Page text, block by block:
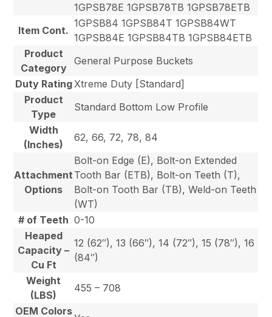
1GPSB78E 1GPSB78TB 1GPSB78ETB
Item Cont.
1GPSB84 1GPSB84T 1GPSB84WT
1GPSB84E 1GPSB84TB 1GPSB84ETB
Product
Category
General Purpose Buckets
Duty RatingXtreme Duty [Standard]
Product
Type
Standard Bottom Low Profile
Width
(Inches)
62, 66, 72, 78, 84
Attachment
Options
Bolt-on Edge (E), Bolt-on Extended
Tooth Bar (ETB), Bolt-on Teeth (T),
Bolt-on Tooth Bar (TB), Weld-on Teeth
(WT)
# of Teeth 0-10
Heaped
Capacity –
Cu Ft
12 (62″), 13 (66″), 14 (72″), 15 (78″), 16
(84″)
Weight
(LBS)
455 – 708
OEM Colors